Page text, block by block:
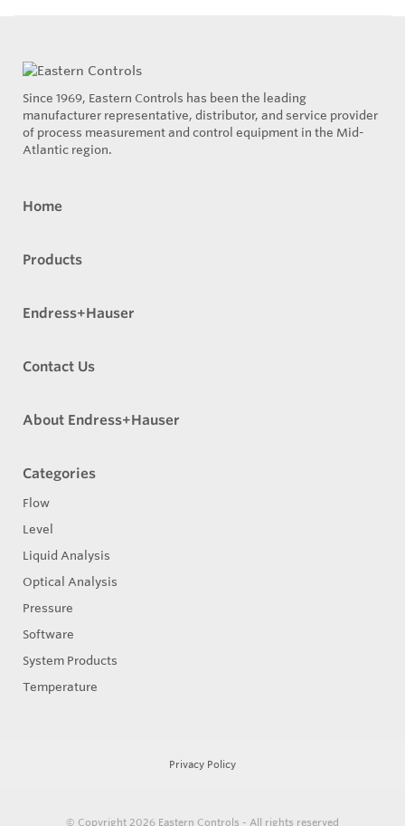
Since 1969, Eastern Controls has been the leading
manufacturer representative, distributor, and service provider
of process measurement and control equipment in the Mid-
Atlantic region.
Home
Products
Endress+Hauser
Contact Us
About Endress+Hauser
Categories
Flow
Level
Liquid Analysis
Optical Analysis
Pressure
Software
System Products
Temperature
Privacy Policy
© Copyright 2026 Eastern Controls - All rights reserved